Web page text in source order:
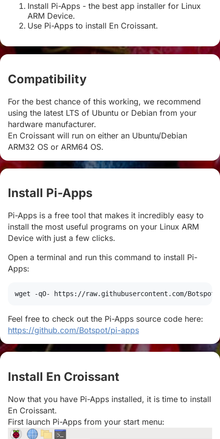
Install Pi-Apps - the best app installer for Linux
ARM Device.
Use Pi-Apps to install En Croissant.
Compatibility
For the best chance of this working, we recommend
using the latest LTS of Ubuntu or Debian from your
hardware manufacturer.
En Croissant will run on either an Ubuntu/Debian
ARM32 OS or ARM64 OS.
Install Pi-Apps
Pi-Apps is a free tool that makes it incredibly easy to
install the most useful programs on your Linux ARM
Device with just a few clicks.
Open a terminal and run this command to install Pi-
Apps:
wget -qO- https://raw.githubusercontent.com/
Feel free to check out the Pi-Apps source code here:
https://github.com/Botspot/pi-apps
Install En Croissant
Now that you have Pi-Apps installed, it is time to install
En Croissant.
First launch Pi-Apps from your start menu: